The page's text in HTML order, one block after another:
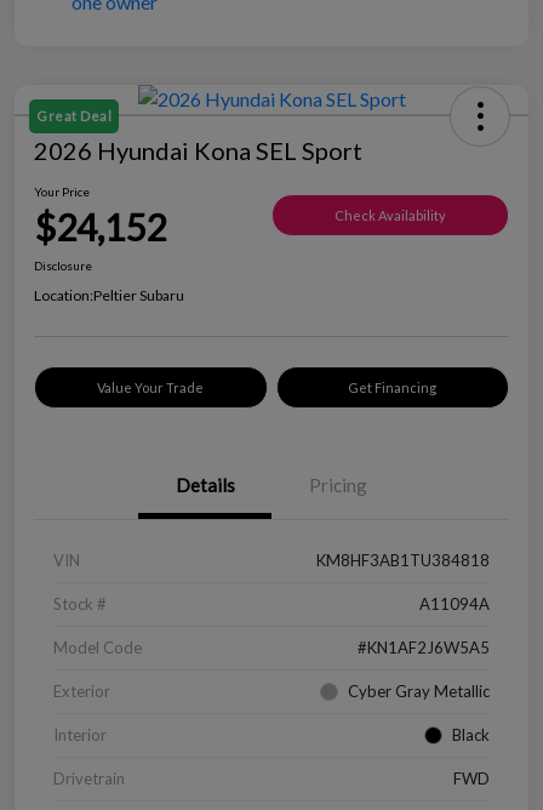
Great Deal
2026 Hyundai Kona SEL Sport
Your Price
$24,152 Check Availability
Disclosure
Location:Peltier Subaru
Value Your Trade Get Financing
Details Pricing
VIN KM8HF3AB1TU384818
Stock # A11094A
Model Code #KN1AF2J6W5A5
Exterior Cyber Gray Metallic
Interior Black
Drivetrain FWD